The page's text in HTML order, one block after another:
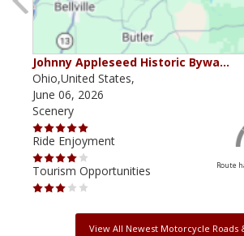
Johnny Appleseed Historic Bywa…
Ohio,United States,
June 06, 2026
Scenery
Ride Enjoyment
Tourism Opportunities
Route
View All Newest Motorcycle Roads